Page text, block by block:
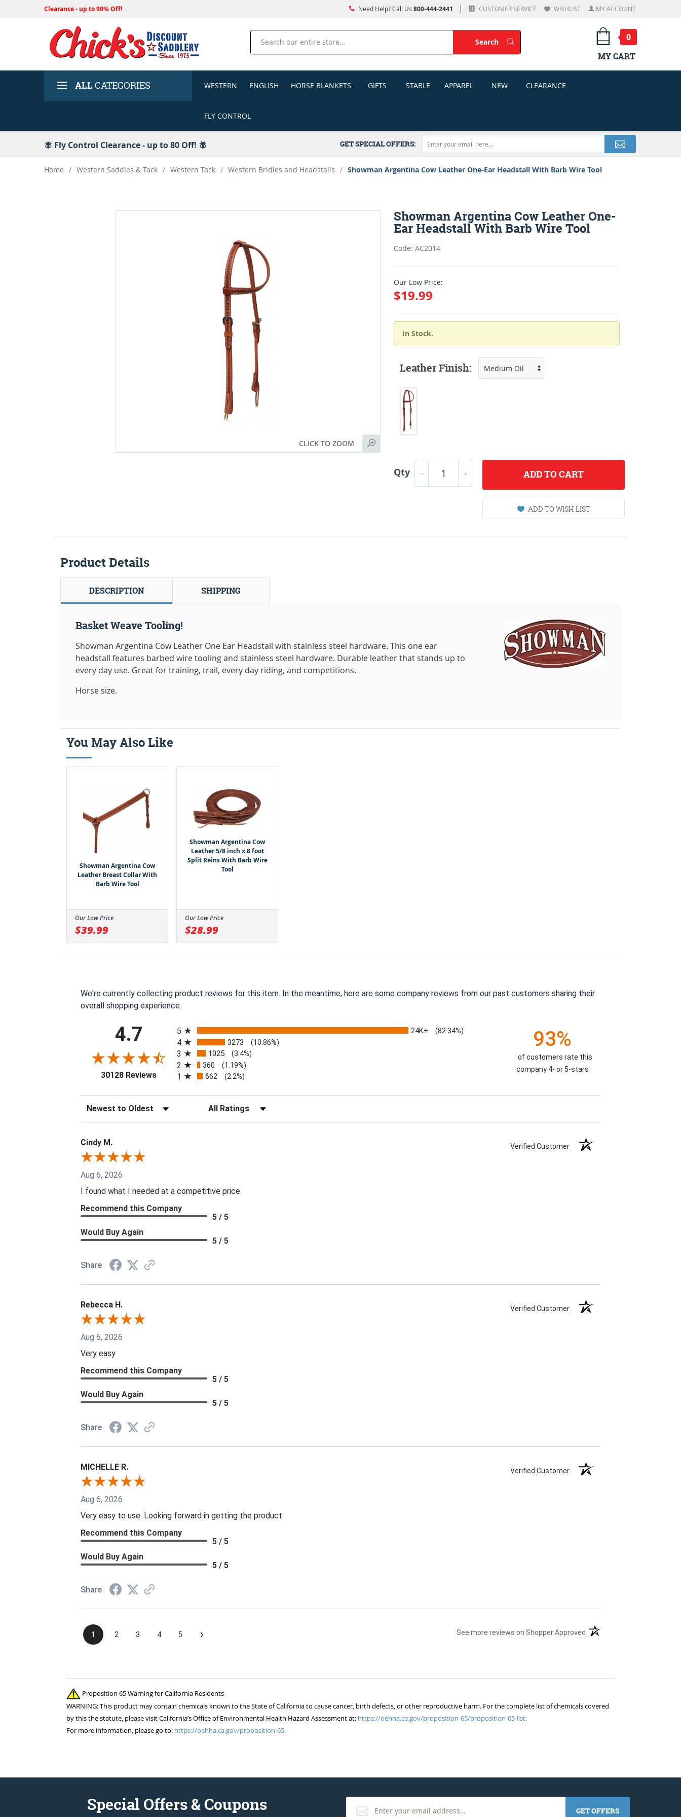
Clearance - up to 90% Off! Need Help? Call Us 800-444-2441 CUSTOMER SERVICE WISHLIST MY ACCOUNT
Search
SearchSearch
0
MY CART
ALLCATEGORIES WESTERN ENGLISH HORSE BLANKETS GIFTS STABLE APPAREL NEW CLEARANCE
FLY CONTROL
🪰 Fly Control Clearance - up to 80 Off! 🪰 GET SPECIAL OFFERS:
Home / Western Saddles & Tack / Western Tack / Western Bridles and Headstalls / Showman Argentina Cow Leather One-Ear Headstall With Barb Wire Tool
CLICK TO ZOOM
Showman Argentina Cow Leather One-
Ear Headstall With Barb Wire Tool
Code: AC2014
Our Low Price:
$19.99
In Stock.
Leather Finish:
Qty ADDTO CART
ADD TO WISH LIST
Product Details
DESCRIPTION SHIPPING
Basket Weave Tooling!
Showman Argentina Cow Leather One Ear Headstall with stainless steel hardware. This one ear
headstall features barbed wire tooling and stainless steel hardware. Durable leather that stands up to
every day use. Great for training, trail, every day riding, and competitions.
Horse size.
You May Also Like
Showman Argentina Cow
Leather Breast Collar With
Barb Wire Tool
Our Low Price
$39.99
Showman Argentina Cow
Leather 5/8 inch x 8 foot
Split Reins With Barb Wire
Tool
Our Low Price
$28.99
We're currently collecting product reviews for this item. In the meantime, here are some company reviews from our past customers sharing their
overall shopping experience.
4.7
30128 Reviews(opens in a new tab)
5
24K+ (82.34%)
4 3273 (10.86%)
3 1025 (3.4%)
2 360 (1.19%)
1 662 (2.2%)
93%
of customers rate this
company 4- or 5-stars
Sort Reviews Filter Reviews by Rating
Cindy M. Verified Customer
Aug 6, 2026
I found what I needed at a competitive price.
Recommend this Company
5 / 5
Would Buy Again
5 / 5
Share
Rebecca H. Verified Customer
Aug 6, 2026
Very easy
Recommend this Company
5 / 5
Would Buy Again
5 / 5
Share
MICHELLE R. Verified Customer
Aug 6, 2026
Very easy to use. Looking forward in getting the product.
Recommend this Company
5 / 5
Would Buy Again
5 / 5
Share
1 2 3 4 5 › See more reviews on Shopper Approved (opens in a new tab)
Proposition 65 Warning for California Residents
WARNING: This product may contain chemicals known to the State of California to cause cancer, birth defects, or other reproductive harm. For the complete list of chemicals covered
by this the statute, please visit California’s Office of Environmental Health Hazard Assessment at: https://oehha.ca.gov/proposition-65/proposition-65-list.
For more information, please go to: https://oehha.ca.gov/proposition-65.
Special Offers & Coupons GET OFFERS